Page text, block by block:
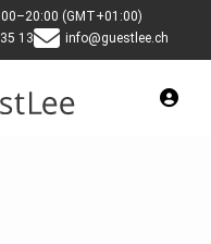
(GMT+01:00)
13 info@guestlee.ch